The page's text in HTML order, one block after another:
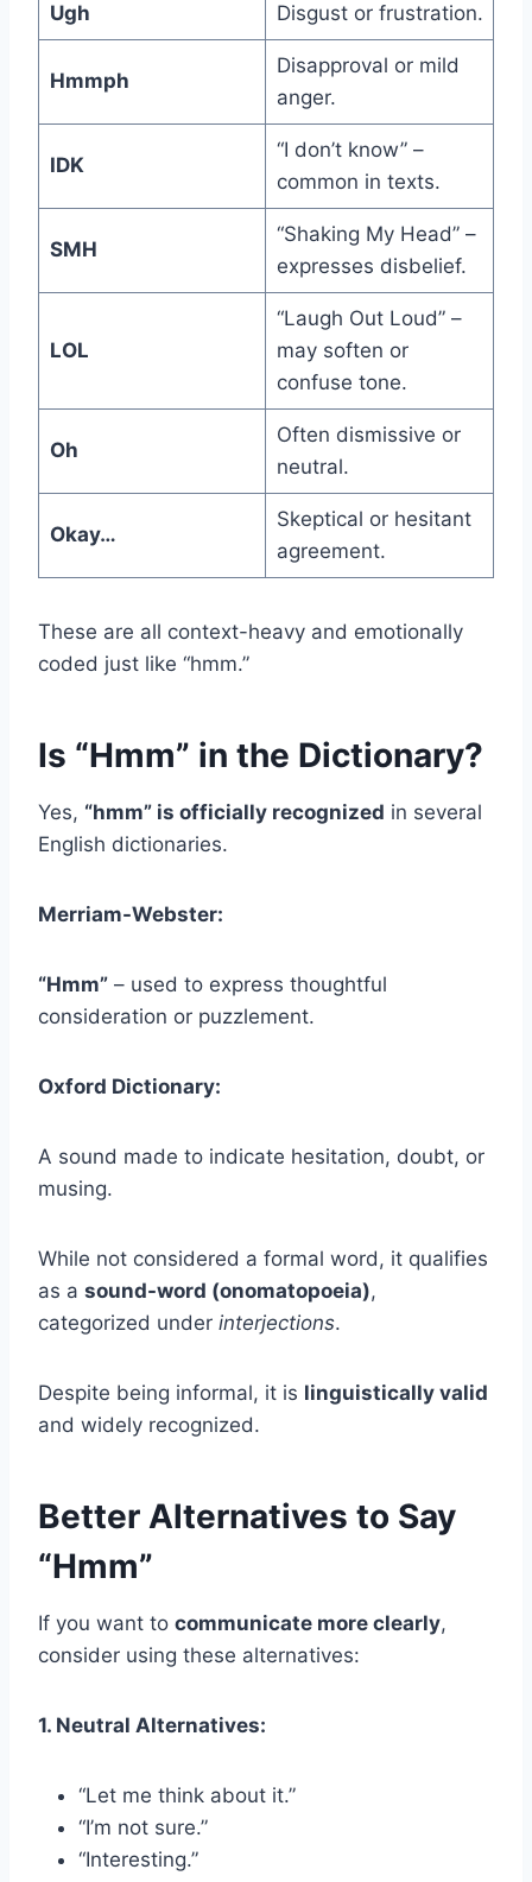
Ugh Disgust or frustration.
Hmmph
Disapproval or mild
anger.
IDK
“I don’t know” –
common in texts.
SMH
“Shaking My Head” –
expresses disbelief.
LOL
“Laugh Out Loud” –
may soften or
confuse tone.
Oh
Often dismissive or
neutral.
Okay…
Skeptical or hesitant
agreement.
These are all context-heavy and emotionally
coded just like “hmm.”
Is “Hmm” in the Dictionary?
Yes, “hmm” is officially recognized in several
English dictionaries.
Merriam-Webster:
“Hmm” – used to express thoughtful
consideration or puzzlement.
Oxford Dictionary:
A sound made to indicate hesitation, doubt, or
musing.
While not considered a formal word, it qualifies
as a sound-word (onomatopoeia),
categorized under interjections.
Despite being informal, it is linguistically valid
and widely recognized.
Better Alternatives to Say
“Hmm”
If you want to communicate more clearly,
consider using these alternatives:
1. Neutral Alternatives:
“Let me think about it.”
“I’m not sure.”
“Interesting.”